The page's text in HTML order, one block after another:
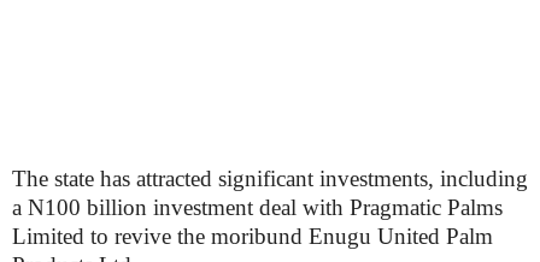
The state has attracted significant investments, including
a N100 billion investment deal with Pragmatic Palms
Limited to revive the moribund Enugu United Palm